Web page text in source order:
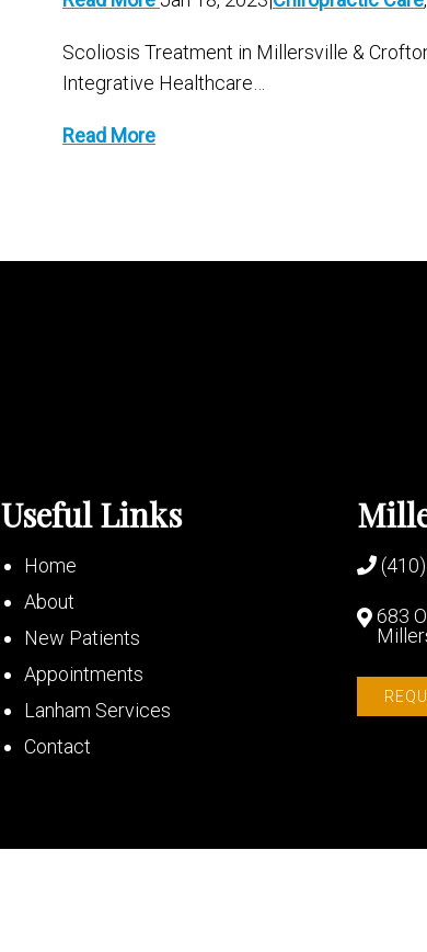
Scoliosis Treatment in Millersville &
Integrative Healthcare…
Read More
Useful Links
Home
About
New Patients
Appointments
Lanham Services
Contact
683